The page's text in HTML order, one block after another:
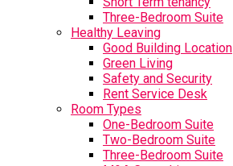
Three-Bedroom Suite
Healthy Leaving
Good Building Location
Green Living
Safety and Security
Rent Service Desk
Room Types
One-Bedroom Suite
Two-Bedroom Suite
Three-Bedroom Suite